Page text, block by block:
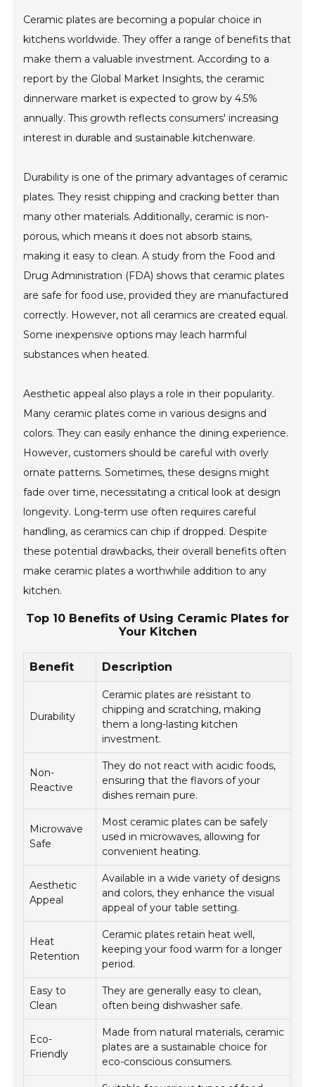
Ceramic plates are becoming a popular choice in
kitchens worldwide. They offer a range of benefits that
make them a valuable investment. According to a
report by the Global Market Insights, the ceramic
dinnerware market is expected to grow by 4.5%
annually. This growth reflects consumers' increasing
interest in durable and sustainable kitchenware.
Durability is one of the primary advantages of ceramic
plates. They resist chipping and cracking better than
many other materials. Additionally, ceramic is non-
porous, which means it does not absorb stains,
making it easy to clean. A study from the Food and
Drug Administration (FDA) shows that ceramic plates
are safe for food use, provided they are manufactured
correctly. However, not all ceramics are created equal.
Some inexpensive options may leach harmful
substances when heated.
Aesthetic appeal also plays a role in their popularity.
Many ceramic plates come in various designs and
colors. They can easily enhance the dining experience.
However, customers should be careful with overly
ornate patterns. Sometimes, these designs might
fade over time, necessitating a critical look at design
longevity. Long-term use often requires careful
handling, as ceramics can chip if dropped. Despite
these potential drawbacks, their overall benefits often
make ceramic plates a worthwhile addition to any
kitchen.
Top 10 Benefits of Using Ceramic Plates for
Your Kitchen
Benefit Description
Durability
Ceramic plates are resistant to
chipping and scratching, making
them a long-lasting kitchen
investment.
Non-
Reactive
They do not react with acidic foods,
ensuring that the flavors of your
dishes remain pure.
Microwave
Safe
Most ceramic plates can be safely
used in microwaves, allowing for
convenient heating.
Aesthetic
Appeal
Available in a wide variety of designs
and colors, they enhance the visual
appeal of your table setting.
Heat
Retention
Ceramic plates retain heat well,
keeping your food warm for a longer
period.
Easy to
Clean
They are generally easy to clean,
often being dishwasher safe.
Eco-
Friendly
Made from natural materials, ceramic
plates are a sustainable choice for
eco-conscious consumers.